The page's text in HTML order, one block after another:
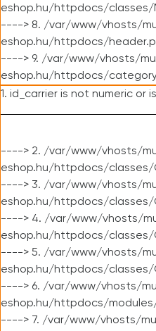
eshop.hu/httpdocs/classes/
----> 8. /var/www/vhosts/
eshop.hu/httpdocs/
----> 9. /var/www/vhosts/
eshop.hu/httpdocs/
1. id_carrier is not numeric or
----> 2. /var/www/vhosts/
eshop.hu/httpdocs/classes/
----> 3. /var/www/vhosts/
eshop.hu/httpdocs/classes/
----> 4. /var/www/vhosts/
eshop.hu/httpdocs/classes/
----> 5. /var/www/vhosts/
eshop.hu/httpdocs/classes/
----> 6. /var/www/vhosts/
eshop.hu/httpdocs/
----> 7. /var/www/vhosts/